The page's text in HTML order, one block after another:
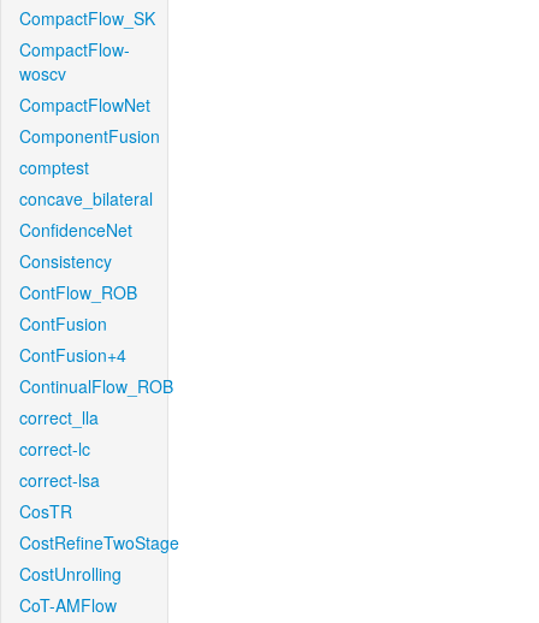
CompactFlow_SK
CompactFlow-
woscv
CompactFlowNet
ComponentFusion
comptest
concave_bilateral
ConfidenceNet
Consistency
ContFlow_ROB
ContFusion
ContFusion+4
ContinualFlow_ROB
correct_lla
correct-lc
correct-lsa
CosTR
CostRefineTwoStage
CostUnrolling
CoT-AMFlow